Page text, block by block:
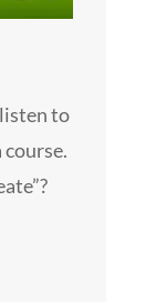
to
course.